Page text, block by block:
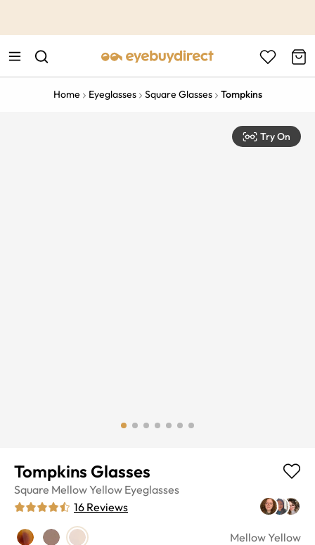
Home Eyeglasses Square Glasses Tompkins
Try On
Tompkins Glasses
Square Mellow Yellow Eyeglasses
16 Reviews
Mellow Yellow